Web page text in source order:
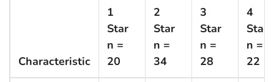
Characteristic
1
Star
n =
20
2
Star
n =
34
3
Star
n =
28
4
Star
n =
22